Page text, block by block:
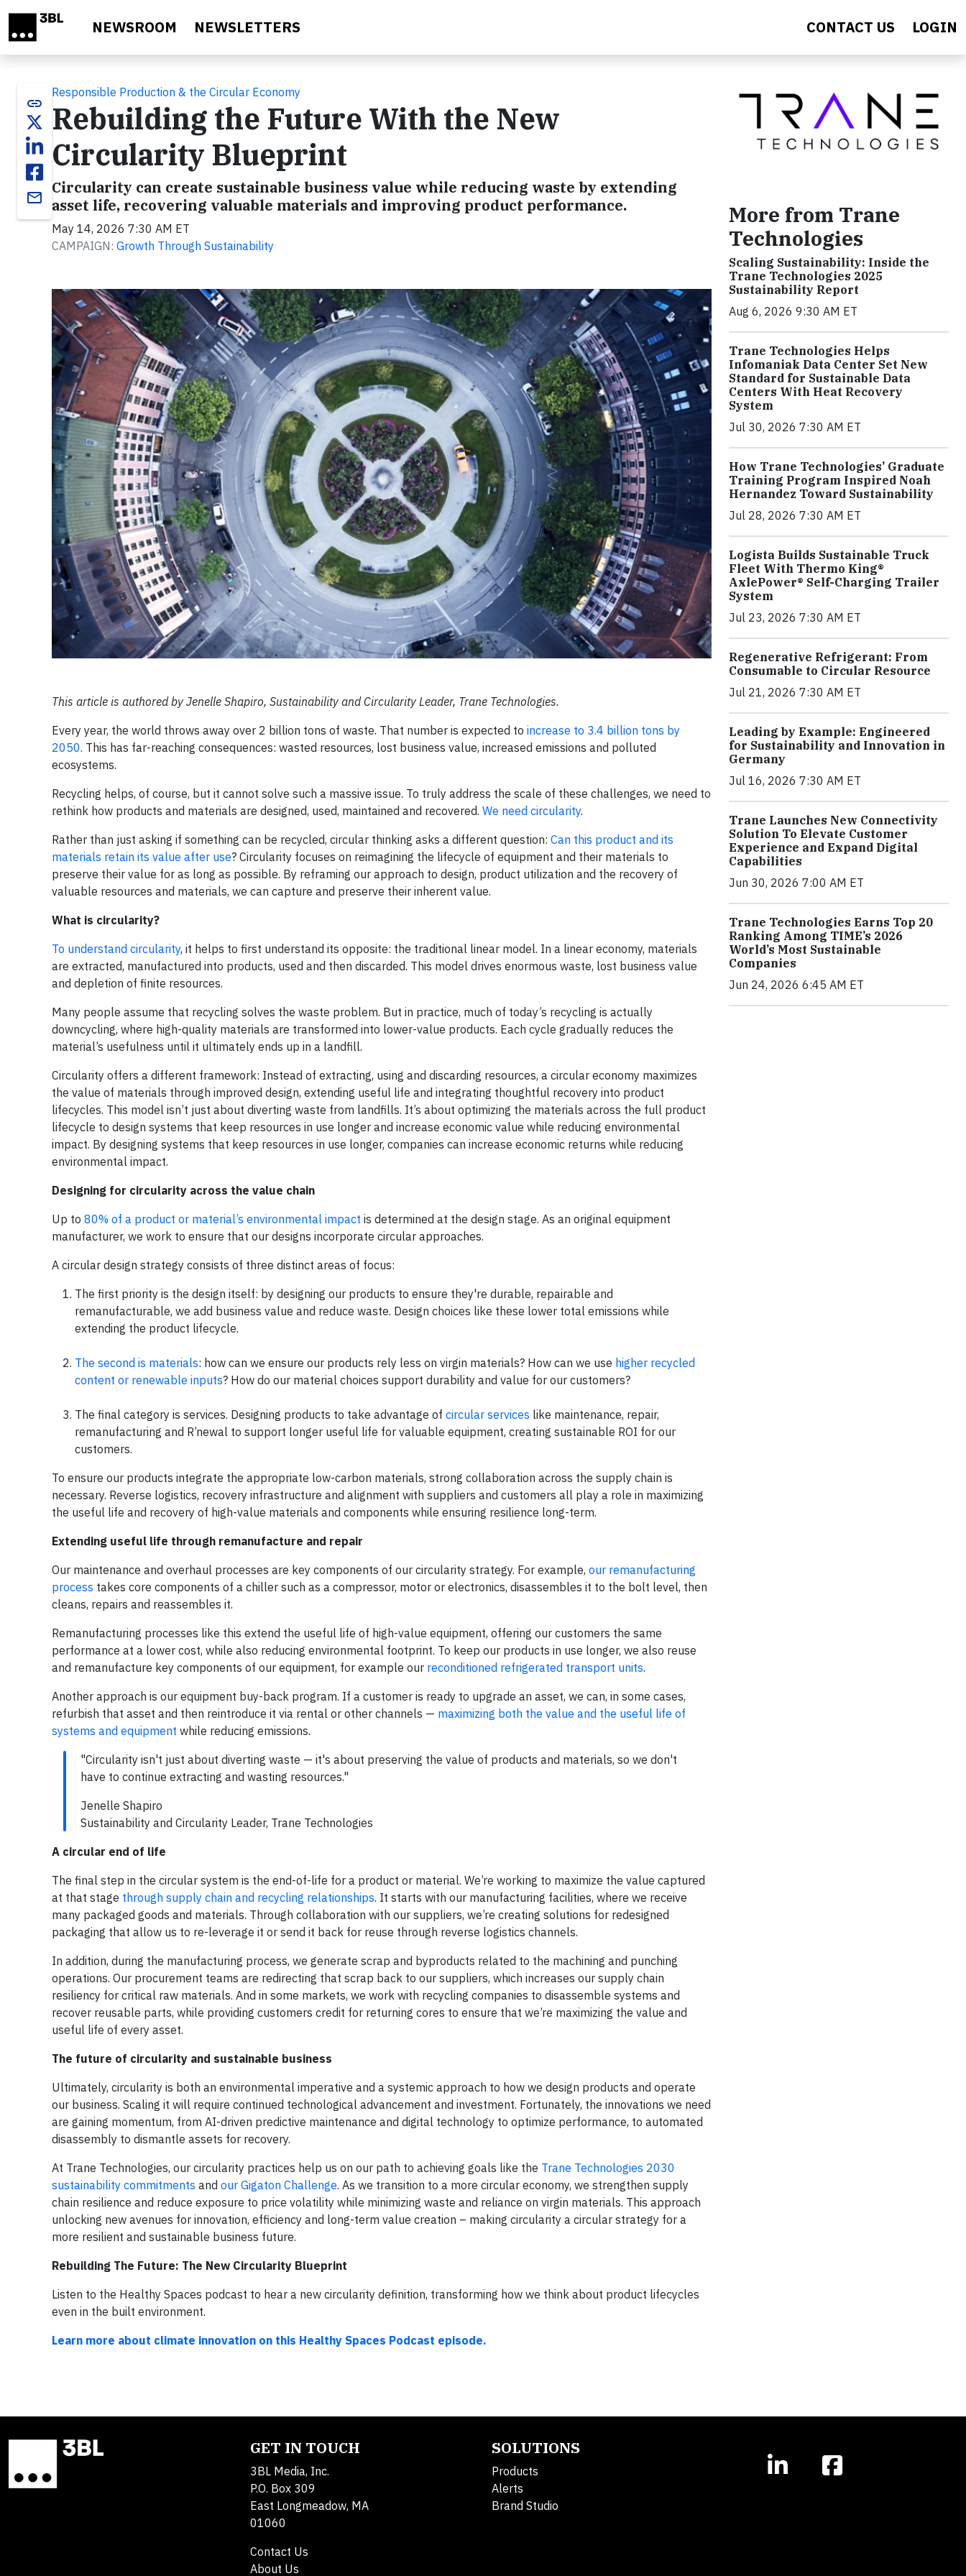
NEWSROOM NEWSLETTERS CONTACT US LOGIN
link
email
Responsible Production & the Circular Economy
Rebuilding the Future With the New
Circularity Blueprint
Circularity can create sustainable business value while reducing waste by extending
asset life, recovering valuable materials and improving product performance.
May 14, 2026 7:30 AM ET
CAMPAIGN: Growth Through Sustainability
This article is authored by Jenelle Shapiro, Sustainability and Circularity Leader, Trane Technologies.
Every year, the world throws away over 2 billion tons of waste. That number is expected to increase to 3.4 billion tons by
2050. This has far-reaching consequences: wasted resources, lost business value, increased emissions and polluted
ecosystems.
Recycling helps, of course, but it cannot solve such a massive issue. To truly address the scale of these challenges, we need to
rethink how products and materials are designed, used, maintained and recovered. We need circularity.
Rather than just asking if something can be recycled, circular thinking asks a different question: Can this product and its
materials retain its value after use? Circularity focuses on reimagining the lifecycle of equipment and their materials to
preserve their value for as long as possible. By reframing our approach to design, product utilization and the recovery of
valuable resources and materials, we can capture and preserve their inherent value.
What is circularity?
To understand circularity, it helps to first understand its opposite: the traditional linear model. In a linear economy, materials
are extracted, manufactured into products, used and then discarded. This model drives enormous waste, lost business value
and depletion of finite resources.
Many people assume that recycling solves the waste problem. But in practice, much of today’s recycling is actually
downcycling, where high-quality materials are transformed into lower-value products. Each cycle gradually reduces the
material’s usefulness until it ultimately ends up in a landfill.
Circularity offers a different framework: Instead of extracting, using and discarding resources, a circular economy maximizes
the value of materials through improved design, extending useful life and integrating thoughtful recovery into product
lifecycles. This model isn’t just about diverting waste from landfills. It’s about optimizing the materials across the full product
lifecycle to design systems that keep resources in use longer and increase economic value while reducing environmental
impact. By designing systems that keep resources in use longer, companies can increase economic returns while reducing
environmental impact.
Designing for circularity across the value chain
Up to 80% of a product or material’s environmental impact is determined at the design stage. As an original equipment
manufacturer, we work to ensure that our designs incorporate circular approaches.
A circular design strategy consists of three distinct areas of focus:
The first priority is the design itself: by designing our products to ensure they're durable, repairable and
remanufacturable, we add business value and reduce waste. Design choices like these lower total emissions while
extending the product lifecycle.
The second is materials: how can we ensure our products rely less on virgin materials? How can we use higher recycled
content or renewable inputs? How do our material choices support durability and value for our customers?
The final category is services. Designing products to take advantage of circular services like maintenance, repair,
remanufacturing and R’newal to support longer useful life for valuable equipment, creating sustainable ROI for our
customers.
To ensure our products integrate the appropriate low-carbon materials, strong collaboration across the supply chain is
necessary. Reverse logistics, recovery infrastructure and alignment with suppliers and customers all play a role in maximizing
the useful life and recovery of high-value materials and components while ensuring resilience long-term.
Extending useful life through remanufacture and repair
Our maintenance and overhaul processes are key components of our circularity strategy. For example, our remanufacturing
process takes core components of a chiller such as a compressor, motor or electronics, disassembles it to the bolt level, then
cleans, repairs and reassembles it.
Remanufacturing processes like this extend the useful life of high-value equipment, offering our customers the same
performance at a lower cost, while also reducing environmental footprint. To keep our products in use longer, we also reuse
and remanufacture key components of our equipment, for example our reconditioned refrigerated transport units.
Another approach is our equipment buy-back program. If a customer is ready to upgrade an asset, we can, in some cases,
refurbish that asset and then reintroduce it via rental or other channels — maximizing both the value and the useful life of
systems and equipment while reducing emissions.
"Circularity isn't just about diverting waste — it's about preserving the value of products and materials, so we don't
have to continue extracting and wasting resources."
Jenelle Shapiro
Sustainability and Circularity Leader, Trane Technologies
A circular end of life
The final step in the circular system is the end-of-life for a product or material. We’re working to maximize the value captured
at that stage through supply chain and recycling relationships. It starts with our manufacturing facilities, where we receive
many packaged goods and materials. Through collaboration with our suppliers, we’re creating solutions for redesigned
packaging that allow us to re-leverage it or send it back for reuse through reverse logistics channels.
In addition, during the manufacturing process, we generate scrap and byproducts related to the machining and punching
operations. Our procurement teams are redirecting that scrap back to our suppliers, which increases our supply chain
resiliency for critical raw materials. And in some markets, we work with recycling companies to disassemble systems and
recover reusable parts, while providing customers credit for returning cores to ensure that we’re maximizing the value and
useful life of every asset.
The future of circularity and sustainable business
Ultimately, circularity is both an environmental imperative and a systemic approach to how we design products and operate
our business. Scaling it will require continued technological advancement and investment. Fortunately, the innovations we need
are gaining momentum, from AI-driven predictive maintenance and digital technology to optimize performance, to automated
disassembly to dismantle assets for recovery.
At Trane Technologies, our circularity practices help us on our path to achieving goals like the Trane Technologies 2030
sustainability commitments and our Gigaton Challenge. As we transition to a more circular economy, we strengthen supply
chain resilience and reduce exposure to price volatility while minimizing waste and reliance on virgin materials. This approach
unlocking new avenues for innovation, efficiency and long-term value creation – making circularity a circular strategy for a
more resilient and sustainable business future.
Rebuilding The Future: The New Circularity Blueprint
Listen to the Healthy Spaces podcast to hear a new circularity definition, transforming how we think about product lifecycles
even in the built environment.
Learn more about climate innovation on this Healthy Spaces Podcast episode.
More from Trane
Technologies
Scaling Sustainability: Inside the
Trane Technologies 2025
Sustainability Report
Aug 6, 2026 9:30 AM ET
Trane Technologies Helps
Infomaniak Data Center Set New
Standard for Sustainable Data
Centers With Heat Recovery
System
Jul 30, 2026 7:30 AM ET
How Trane Technologies’ Graduate
Training Program Inspired Noah
Hernandez Toward Sustainability
Jul 28, 2026 7:30 AM ET
Logista Builds Sustainable Truck
Fleet With Thermo King®
AxlePower® Self-Charging Trailer
System
Jul 23, 2026 7:30 AM ET
Regenerative Refrigerant: From
Consumable to Circular Resource
Jul 21, 2026 7:30 AM ET
Leading by Example: Engineered
for Sustainability and Innovation in
Germany
Jul 16, 2026 7:30 AM ET
Trane Launches New Connectivity
Solution To Elevate Customer
Experience and Expand Digital
Capabilities
Jun 30, 2026 7:00 AM ET
Trane Technologies Earns Top 20
Ranking Among TIME’s 2026
World’s Most Sustainable
Companies
Jun 24, 2026 6:45 AM ET
GET IN TOUCH
3BL Media, Inc.
P.O. Box 309
East Longmeadow, MA
01060
Contact Us
About Us
SOLUTIONS
Products
Alerts
Brand Studio